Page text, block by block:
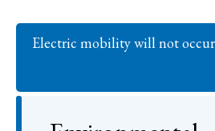
Electric mobility will not occur